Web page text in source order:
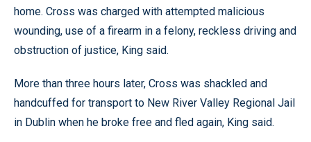
home. Cross was charged with attempted malicious
wounding, use of a firearm in a felony, reckless driving and
obstruction of justice, King said.
More than three hours later, Cross was shackled and
handcuffed for transport to New River Valley Regional Jail
in Dublin when he broke free and fled again, King said.